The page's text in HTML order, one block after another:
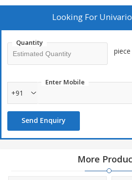
Looking For
Quantity
piece
Enter Mobile
+91
Send Enquiry
More